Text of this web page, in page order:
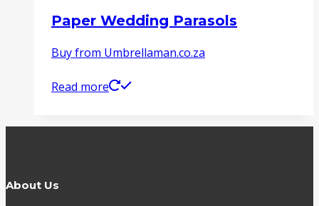
Paper Wedding Parasols
Buy from Umbrellaman.co.za
Read more
About Us